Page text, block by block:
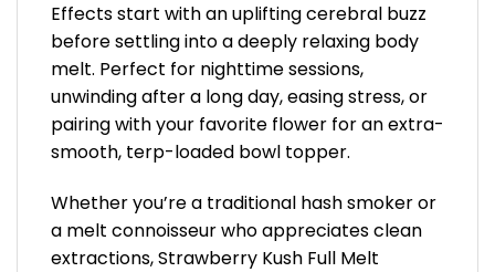
Effects start with an uplifting cerebral buzz
before settling into a deeply relaxing body
melt. Perfect for nighttime sessions,
unwinding after a long day, easing stress, or
pairing with your favorite flower for an extra-
smooth, terp-loaded bowl topper.
Whether you’re a traditional hash smoker or
a melt connoisseur who appreciates clean
extractions, Strawberry Kush Full Melt